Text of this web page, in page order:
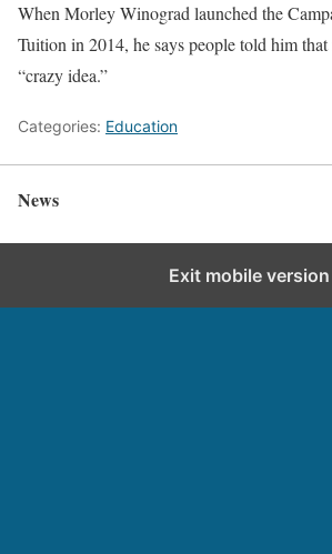
When Morley Winograd launched the
Tuition in 2014, he says people told him
“crazy idea.”
Categories: Education
News
Exit mobile version